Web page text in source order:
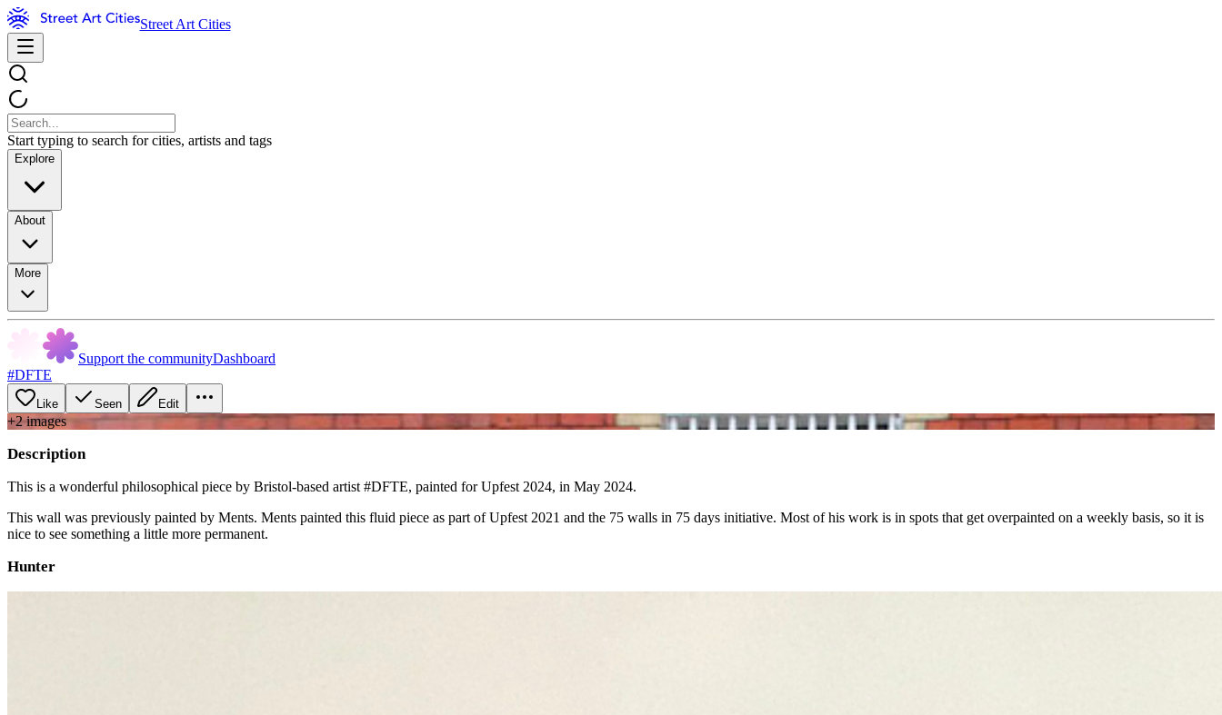
Street Art Cities
Start typing to search for cities, artists and tags
Explore
About
More
Support the communityDashboard
#DFTE
Like Seen Edit
+2images
Description
This is a wonderful philosophical piece by Bristol-based artist #DFTE, painted for Upfest 2024, in May 2024.
This wall was previously painted by Ments. Ments painted this fluid piece as part of Upfest 2021 and the 75 walls in 75 days initiative. Most of his work is in spots that get overpainted on a weekly basis, so it is
nice to see something a little more permanent.
Hunter